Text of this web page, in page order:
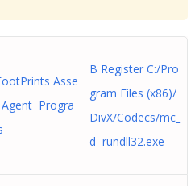
Asse
Progra
B Register C:/Pro
gram Files (x86)/
DivX/Codecs/mc_
d rundll32.exe